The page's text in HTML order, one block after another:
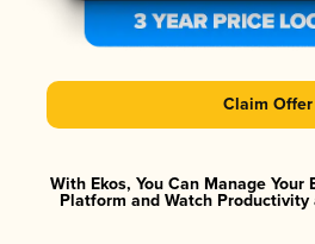
Claim Offer
With Ekos, You Can Manage
Platform and Watch